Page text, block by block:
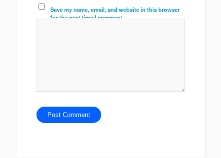
Save my name, email, and website in this browser
for the next time I comment.